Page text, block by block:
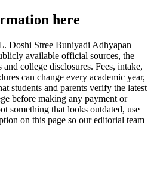
here
Doshi Stree Buniyadi Adhyapan
available official sources, the
college disclosures. Fees, intake,
can change every academic year,
students and parents verify the latest
before making any payment or
something that looks outdated, use
on this page so our editorial team